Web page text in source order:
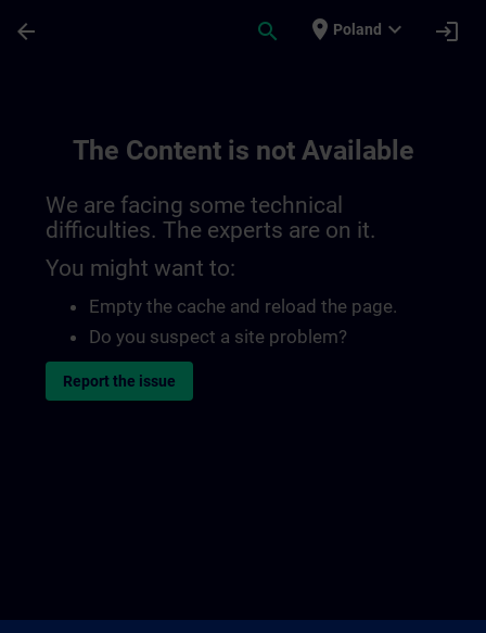
arrow_back search place Poland expand_more login
The Content is not Available
We are facing some technical
difficulties. The experts are on it.
You might want to:
Empty the cache and reload the page.
Do you suspect a site problem?
Report the issue